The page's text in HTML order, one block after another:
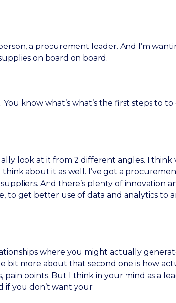
a procurement leader. And I’m
on board on board.
know what’s what’s the first steps to
look at it from 2 different angles. I
about it as well. I’ve got a
And there’s plenty of innovation
to get better use of data and analytics to
where you might actually
bit more about that second one is how
points. But I think in your mind as a
if you don’t want your